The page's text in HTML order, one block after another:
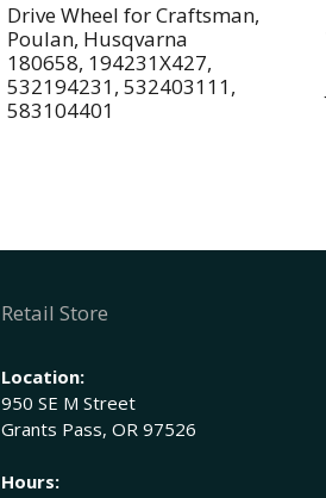
Drive Wheel for Craftsman,
Poulan, Husqvarna
180658, 194231X427,
532194231, 532403111,
583104401
Retail Store
Location:
950 SE M Street
Grants Pass, OR 97526
Hours: